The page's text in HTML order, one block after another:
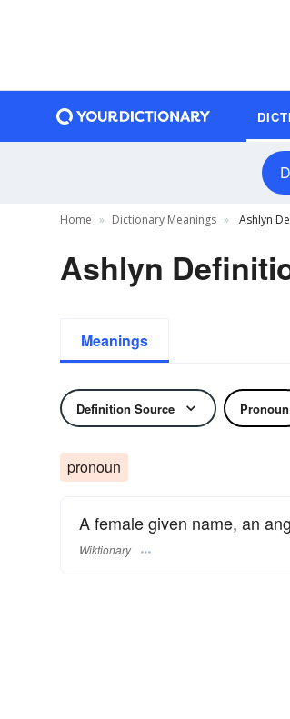
Home Dictionary Meanings Ashlyn
Ashlyn
Meanings
Definition Source Pronoun
pronoun
A female given name, an
Wiktionary